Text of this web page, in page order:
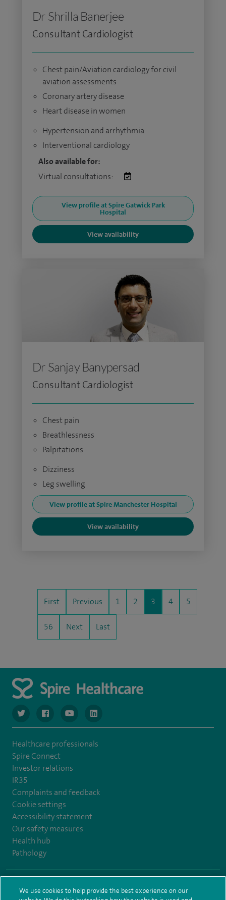
Dr Shrilla Banerjee
Consultant Cardiologist
Chest pain/Aviation cardiology for civil
aviation assessments
Coronary artery disease
Heart disease in women
Hypertension and arrhythmia
Interventional cardiology
Also available for:
Virtual consultations:
View profile at Spire Gatwick Park
Hospital
View availability
Dr Sanjay Banypersad
Consultant Cardiologist
Chest pain
Breathlessness
Palpitations
Dizziness
Leg swelling
View profile at Spire Manchester Hospital
View availability
First Previous 1 2 3 4 5
56 Next Last
navigate to https://www.twitter.com/spirehealthcare
navigate to https://www.facebook.com/spirehealthcare
navigate to https://www.youtube.com/user/
navigate to https://www.linkedin.com/
Healthcare professionals
Spire Connect
Investor relations
IR35
Complaints and feedback
Cookie settings
Accessibility statement
Our safety measures
Health hub
Pathology
We use cookies to help provide the best experience on our